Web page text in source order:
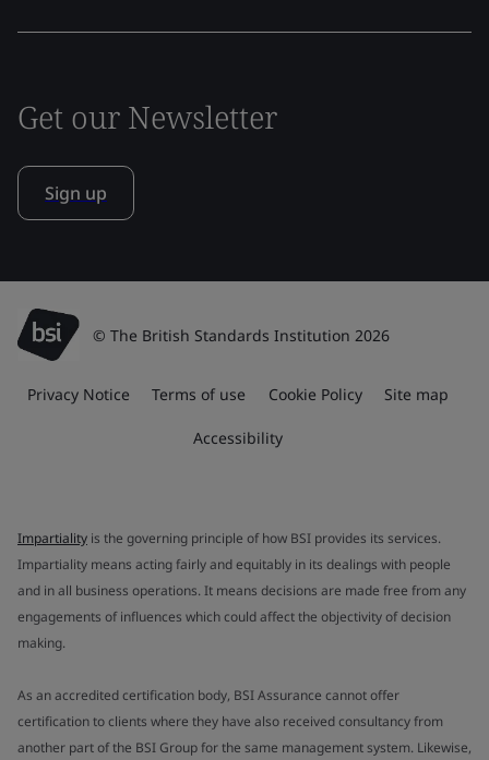
Get our Newsletter
Sign up
© The British Standards Institution 2026
Privacy Notice Terms of use Cookie Policy Site map
Accessibility
Impartiality is the governing principle of how BSI provides its services.
Impartiality means acting fairly and equitably in its dealings with people
and in all business operations. It means decisions are made free from any
engagements of influences which could affect the objectivity of decision
making.
As an accredited certification body, BSI Assurance cannot offer
certification to clients where they have also received consultancy from
another part of the BSI Group for the same management system. Likewise,